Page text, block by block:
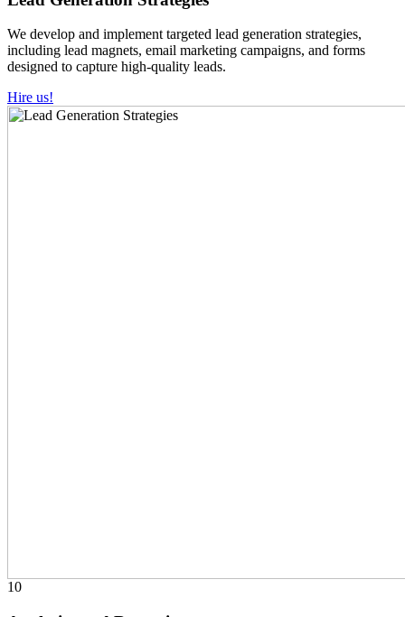
We develop and implement targeted lead generation strategies,
including lead magnets, email marketing campaigns, and forms
designed to capture high-quality leads.
Hire us!
10